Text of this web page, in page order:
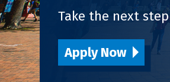
Take the next
Apply Now